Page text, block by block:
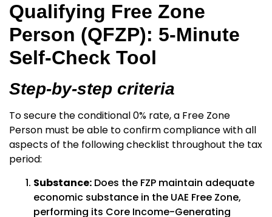
Qualifying Free Zone
Person (QFZP): 5-Minute
Self-Check Tool
Step-by-step criteria
To secure the conditional 0% rate, a Free Zone
Person must be able to confirm compliance with all
aspects of the following checklist throughout the tax
period:
Substance: Does the FZP maintain adequate
economic substance in the UAE Free Zone,
performing its Core Income-Generating